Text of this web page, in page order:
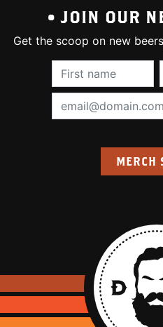
• JOIN OUR
Get the scoop on new
First Name
MERCH